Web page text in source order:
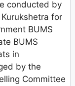
conducted by
for
BUMS
BUMS
in
by the
Committee